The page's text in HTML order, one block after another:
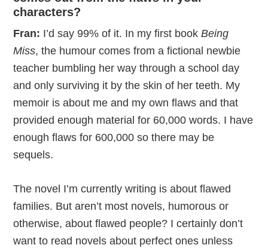
characters?
Fran: I’d say 99% of it. In my first bookBeing
Miss, the humour comes from a fictional newbie
teacher bumbling her way through a school day
and only surviving it by the skin of her teeth. My
memoir is about me and my own flaws and that
provided enough material for 60,000 words. I have
enough flaws for 600,000 so there may be
sequels.
The novel I’m currently writing is about flawed
families. But aren’t most novels, humorous or
otherwise, about flawed people? I certainly don’t
want to read novels about perfect ones unless